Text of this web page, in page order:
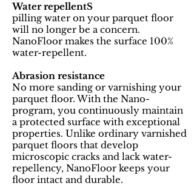
Water repellentS
pilling water on your parquet floor
will no longer be a concern.
NanoFloor makes the surface 100%
water-repellent.
Abrasion resistance
No more sanding or varnishing your
parquet floor. With the Nano-
program, you continuously maintain
a protected surface with exceptional
properties. Unlike ordinary varnished
parquet floors that develop
microscopic cracks and lack water-
repellency, NanoFloor keeps your
floor intact and durable.